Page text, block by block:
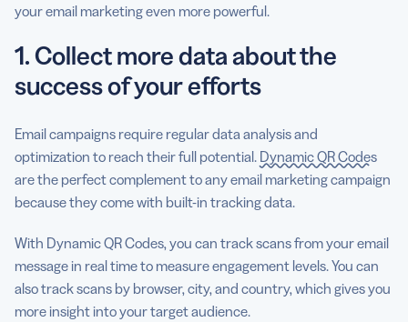
your email marketing even more powerful.
1. Collect more data about the
success of your efforts
Email campaigns require regular data analysis and
optimization to reach their full potential. Dynamic QR Codes
are the perfect complement to any email marketing campaign
because they come with built-in tracking data.
With Dynamic QR Codes, you can track scans from your email
message in real time to measure engagement levels. You can
also track scans by browser, city, and country, which gives you
more insight into your target audience.